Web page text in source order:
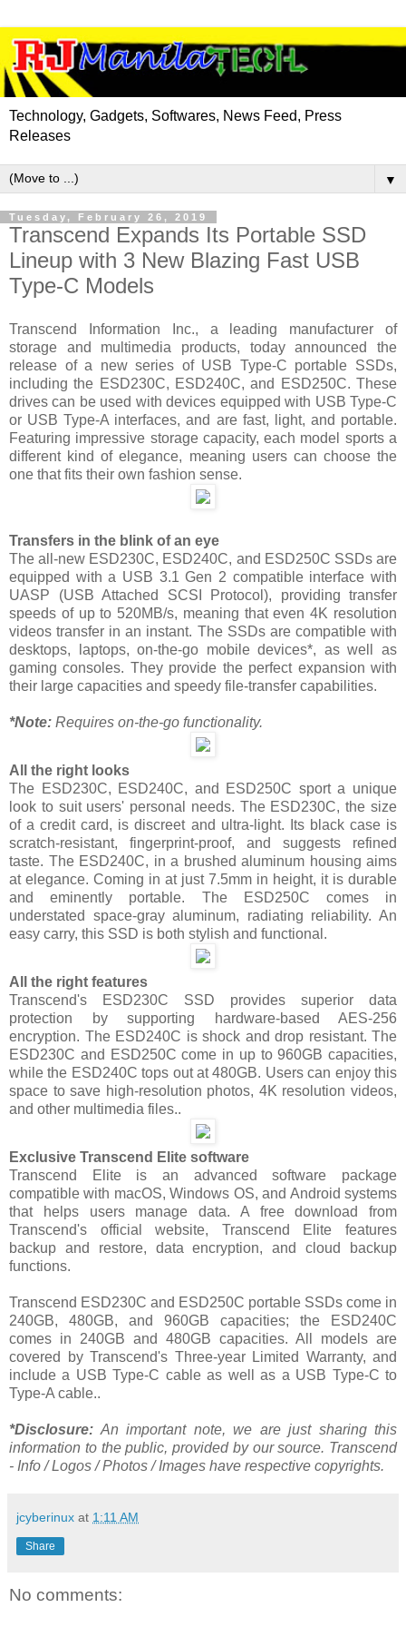
Technology, Gadgets, Softwares, News Feed, Press
Releases
▼
Tuesday, February 26, 2019
Transcend Expands Its Portable SSD
Lineup with 3 New Blazing Fast USB
Type-C Models
Transcend Information Inc., a leading manufacturer of
storage and multimedia products, today announced the
release of a new series of USB Type-C portable SSDs,
including the ESD230C, ESD240C, and ESD250C. These
drives can be used with devices equipped with USB Type-C
or USB Type-A interfaces, and are fast, light, and portable.
Featuring impressive storage capacity, each model sports a
different kind of elegance, meaning users can choose the
one that fits their own fashion sense.
Transfers in the blink of an eye
The all-new ESD230C, ESD240C, and ESD250C SSDs are
equipped with a USB 3.1 Gen 2 compatible interface with
UASP (USB Attached SCSI Protocol), providing transfer
speeds of up to 520MB/s, meaning that even 4K resolution
videos transfer in an instant. The SSDs are compatible with
desktops, laptops, on-the-go mobile devices*, as well as
gaming consoles. They provide the perfect expansion with
their large capacities and speedy file-transfer capabilities.
*Note: Requires on-the-go functionality.
All the right looks
The ESD230C, ESD240C, and ESD250C sport a unique
look to suit users' personal needs. The ESD230C, the size
of a credit card, is discreet and ultra-light. Its black case is
scratch-resistant, fingerprint-proof, and suggests refined
taste. The ESD240C, in a brushed aluminum housing aims
at elegance. Coming in at just 7.5mm in height, it is durable
and eminently portable. The ESD250C comes in
understated space-gray aluminum, radiating reliability. An
easy carry, this SSD is both stylish and functional.
All the right features
Transcend's ESD230C SSD provides superior data
protection by supporting hardware-based AES-256
encryption. The ESD240C is shock and drop resistant. The
ESD230C and ESD250C come in up to 960GB capacities,
while the ESD240C tops out at 480GB. Users can enjoy this
space to save high-resolution photos, 4K resolution videos,
and other multimedia files..
Exclusive Transcend Elite software
Transcend Elite is an advanced software package
compatible with macOS, Windows OS, and Android systems
that helps users manage data. A free download from
Transcend's official website, Transcend Elite features
backup and restore, data encryption, and cloud backup
functions.
Transcend ESD230C and ESD250C portable SSDs come in
240GB, 480GB, and 960GB capacities; the ESD240C
comes in 240GB and 480GB capacities. All models are
covered by Transcend's Three-year Limited Warranty, and
include a USB Type-C cable as well as a USB Type-C to
Type-A cable..
*Disclosure: An important note, we are just sharing this
information to the public, provided by our source. Transcend
- Info / Logos / Photos / Images have respective copyrights.
jcyberinux at 1:11 AM
Share
No comments: